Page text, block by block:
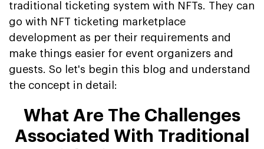
traditional ticketing system with NFTs. They can
go with NFT ticketing marketplace
development as per their requirements and
make things easier for event organizers and
guests. So let's begin this blog and understand
the concept in detail:
What Are The Challenges
Associated With Traditional